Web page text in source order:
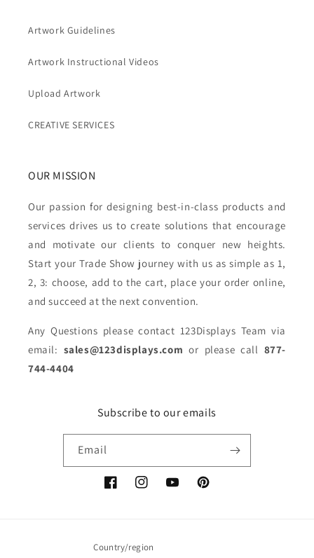
Artwork Guidelines
Artwork Instructional Videos
Upload Artwork
CREATIVE SERVICES
OUR MISSION
Our passion for designing best-in-class products and
services drives us to create solutions that encourage
and motivate our clients to conquer new heights.
Start your Trade Show journey with us as simple as 1,
2, 3: choose, add to the cart, place your order online,
and succeed at the next convention.
Any Questions please contact 123Displays Team via
email: sales@123displays.com or please call 877-
744-4404
Subscribe to our emails
Email
FacebookInstagramYouTubePinterest
Country/region